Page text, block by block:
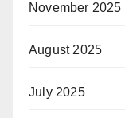
November 2025
August 2025
July 2025